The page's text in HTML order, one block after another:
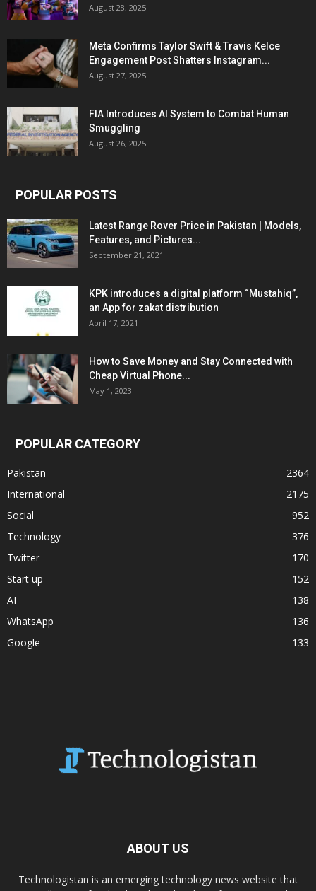
August 28, 2025
Meta Confirms Taylor Swift & Travis Kelce
Engagement Post Shatters Instagram...
August 27, 2025
FIA Introduces AI System to Combat Human
Smuggling
August 26, 2025
POPULAR POSTS
Latest Range Rover Price in Pakistan | Models,
Features, and Pictures...
September 21, 2021
KPK introduces a digital platform “Mustahiq”,
an App for zakat distribution
April 17, 2021
How to Save Money and Stay Connected with
Cheap Virtual Phone...
May 1, 2023
POPULAR CATEGORY
Pakistan
2364
International
2175
Social
952
Technology
376
Twitter
170
Start up
152
AI
138
WhatsApp
136
Google
133
ABOUT US
Technologistan is an emerging technology news website that